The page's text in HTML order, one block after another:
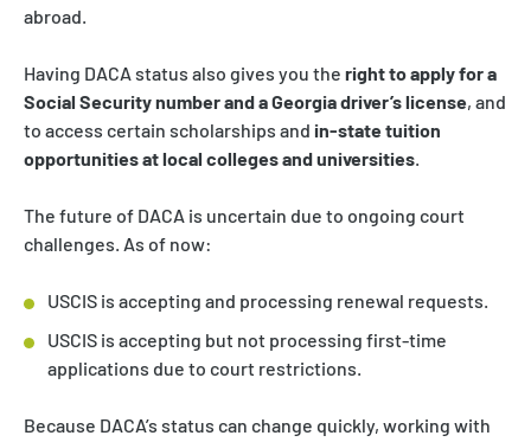
abroad.
Having DACA status also gives you the right to apply for a
Social Security number and a Georgia driver’s license, and
to access certain scholarships and in-state tuition
opportunities at local colleges and universities.
The future of DACA is uncertain due to ongoing court
challenges. As of now:
USCIS is accepting and processing renewal requests.
USCIS is accepting but not processing first-time
applications due to court restrictions.
Because DACA’s status can change quickly, working with